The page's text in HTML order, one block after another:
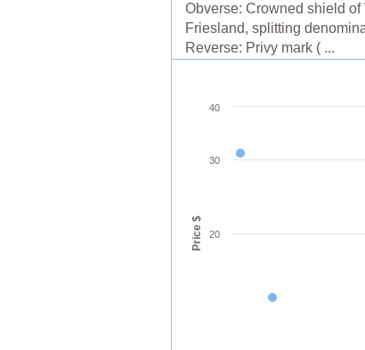
Obverse: Crowned shield of
Friesland, splitting
Reverse: Privy mark ( ...